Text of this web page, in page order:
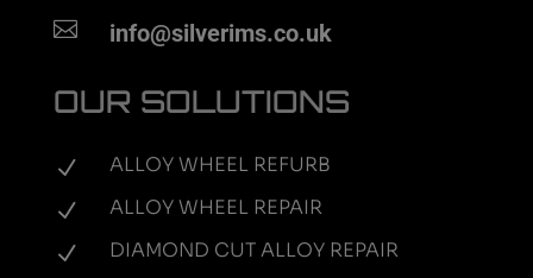
 info@silverims.co.uk
OUR SOLUTIONS
N
ALLOY WHEEL REFURB
N
ALLOY WHEEL REPAIR
N
DIAMOND CUT ALLOY REPAIR